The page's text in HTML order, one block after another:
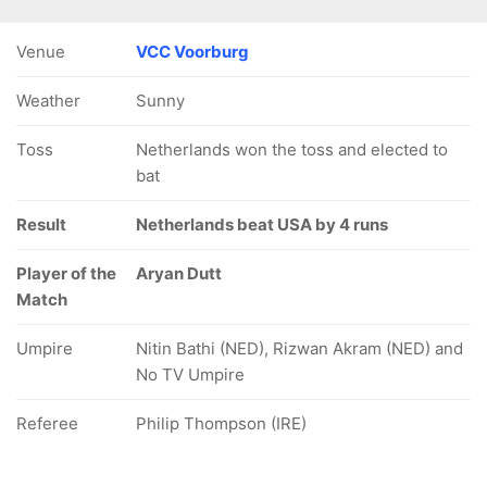
Venue VCC Voorburg
Weather Sunny
Toss
Netherlands won the toss and elected to
bat
Result Netherlands beat USA by 4 runs
Player of the
Match
Aryan Dutt
Umpire
Nitin Bathi (NED), Rizwan Akram (NED) and
No TV Umpire
Referee Philip Thompson (IRE)